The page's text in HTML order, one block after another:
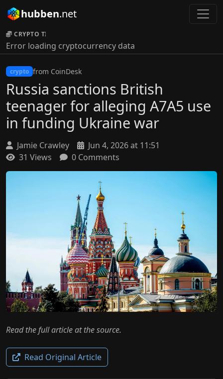
hubben.net
CRYPTO TICKER:
Error loading cryptocurrency data
crypto from CoinDesk
Russia sanctions British
teenager for alleging A7A5 use
in funding Ukraine war
Jamie Crawley
Jun 4, 2026 at 11:51
31 Views
0 Comments
Read the full article at the source.
Read Original Article